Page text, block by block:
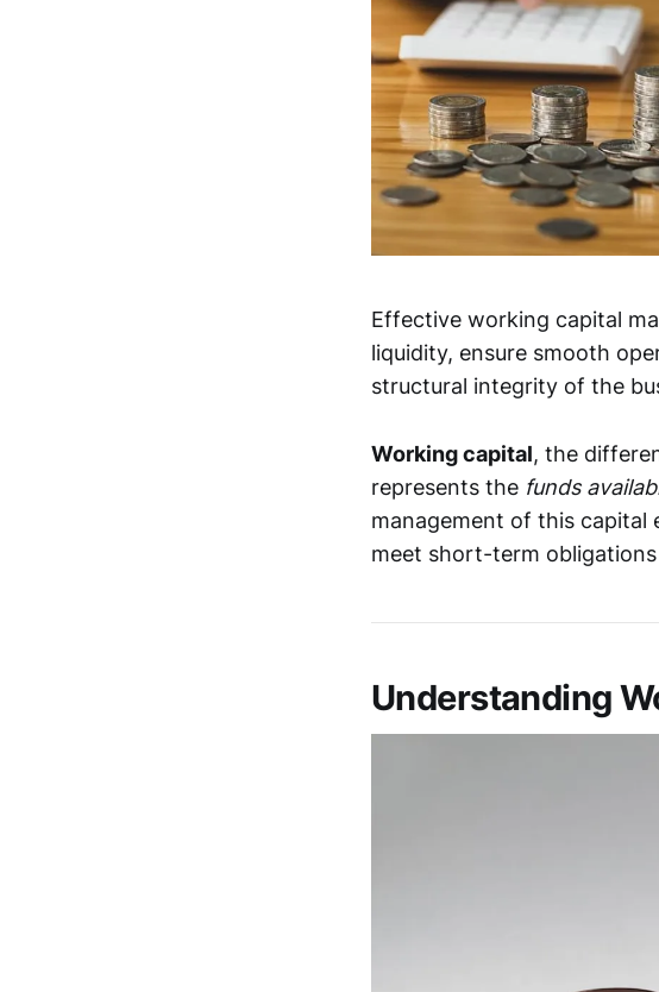
Effective working capital
liquidity, ensure smooth
structural integrity of the
Working capital, the
represents the funds
management of this capital
meet short-term
Understanding